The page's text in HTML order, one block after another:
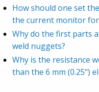
How should one set
the current monitor
Why do the first parts
weld nuggets?
Why is the resistance
than the 6 mm (0.25")